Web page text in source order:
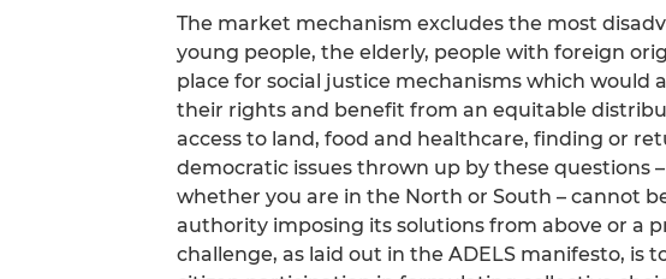
The market mechanism excludes the most
young people, the elderly, people with foreign
place for social justice mechanisms which would
their rights and benefit from an equitable
access to land, food and healthcare, finding or
democratic issues thrown up by these questions
whether you are in the North or South – cannot
authority imposing its solutions from above or a
challenge, as laid out in the ADELS manifesto, is